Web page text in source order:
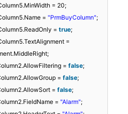
= 20;
= "PrmBuyColumn";
= true;
=
= false;
= false;
= false;
= "Alarm";